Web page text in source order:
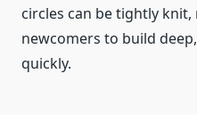
circles can be tightly
newcomers to build
quickly.